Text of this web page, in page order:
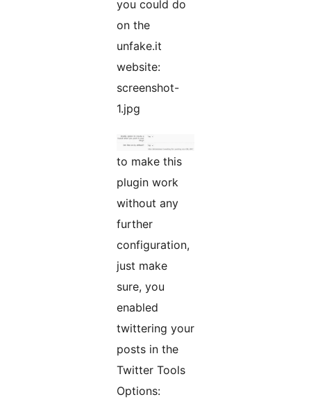
you could do
on the
unfake.it
website:
screenshot-
1.jpg
to make this
plugin work
without any
further
configuration,
just make
sure, you
enabled
twittering your
posts in the
Twitter Tools
Options: